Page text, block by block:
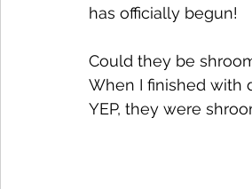
has officially begun!
Could they be
When I finished with
YEP, they were